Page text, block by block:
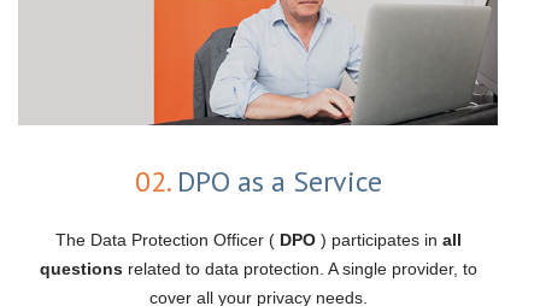
02.DPO as a Service
The Data Protection Officer (DPO ) participates in all
questions related to data protection. A single provider, to
cover all your privacy needs.